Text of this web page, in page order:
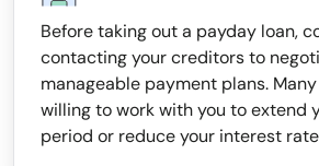
Before taking out a payday loan,
contacting your creditors to
manageable payment plans.
willing to work with you to extend
period or reduce your interest